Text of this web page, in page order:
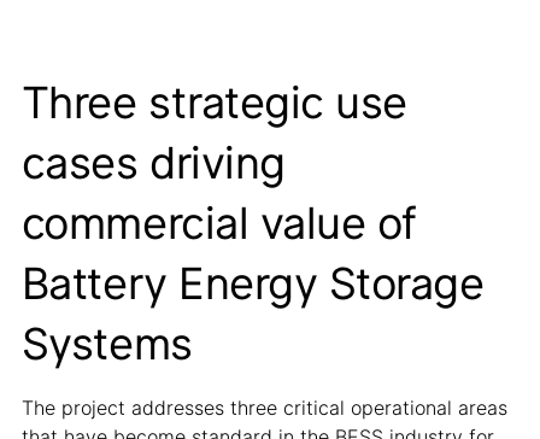
Three strategic use
cases driving
commercial value of
Battery Energy Storage
Systems
The project addresses three critical operational areas